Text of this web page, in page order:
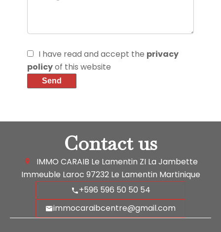
I have read and accept the privacy
policyof this website
Send
Contact us
IMMO CARAIB Le Lamentin ZI La Jambette
Immeuble Laroc 97232Le Lamentin Martinique
+596 596 50 50 54
immocaraibcentre@gmail.com